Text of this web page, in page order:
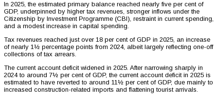
In 2025, the estimated primary balance reached nearly five per cent of
GDP, underpinned by higher tax revenues, stronger inflows under the
Citizenship by Investment Programme (CBI), restraint in current spending,
and a modest increase in capital spending.
Tax revenues reached just over 18 per cent of GDP in 2025, an increase
of nearly 1½ percentage points from 2024, albeit largely reflecting one-off
collections of tax arrears.
The current account deficit widened in 2025. After narrowing sharply in
2024 to around 7½ per cent of GDP, the current account deficit in 2025 is
estimated to have reverted to around 11½ per cent of GDP, due mainly to
increased construction-related imports and flattening tourist arrivals.